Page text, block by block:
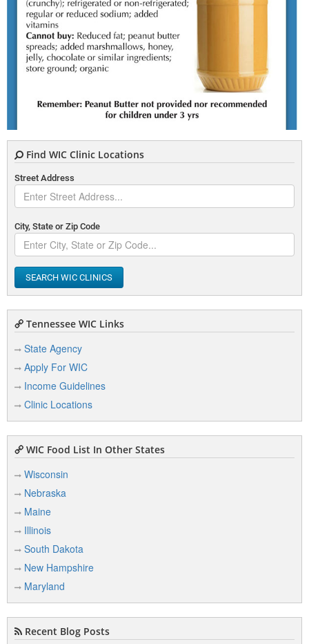
Find WIC Clinic Locations
Street Address
City, State or Zip Code
SEARCH WIC CLINICS
Tennessee WIC Links
State Agency
Apply For WIC
Income Guidelines
Clinic Locations
WIC Food List In Other States
Wisconsin
Nebraska
Maine
Illinois
South Dakota
New Hampshire
Maryland
Recent Blog Posts